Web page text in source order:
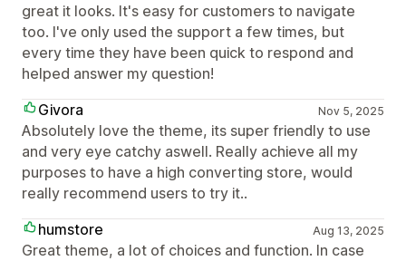
great it looks. It's easy for customers to navigate
too. I've only used the support a few times, but
every time they have been quick to respond and
helped answer my question!
Givora
Nov 5, 2025
Absolutely love the theme, its super friendly to use
and very eye catchy aswell. Really achieve all my
purposes to have a high converting store, would
really recommend users to try it..
humstore
Aug 13, 2025
Great theme, a lot of choices and function. In case